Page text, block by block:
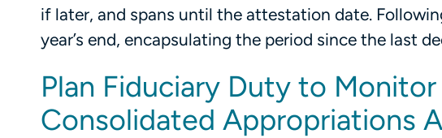
if later, and spans until the attestation date.
year’s end, encapsulating the period since the last
Plan Fiduciary Duty to
Consolidated Appropriations